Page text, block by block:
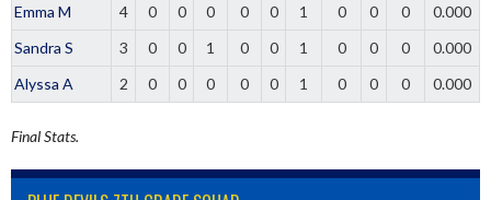
Emma M
4 0 0 0 0 0 1 0 0 0
0.000
Sandra S
3 0 0 1 0 0 1 0 0 0
0.000
Alyssa A
2 0 0 0 0 0 1 0 0 0 0.000
Final Stats.